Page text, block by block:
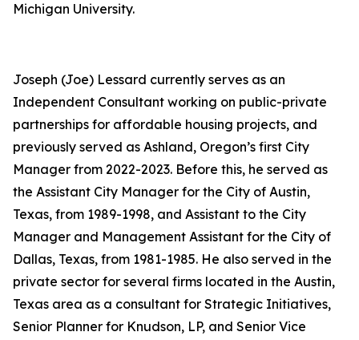
Michigan University.
Joseph (Joe) Lessard currently serves as an
Independent Consultant working on public-private
partnerships for affordable housing projects, and
previously served as Ashland, Oregon’s first City
Manager from 2022-2023. Before this, he served as
the Assistant City Manager for the City of Austin,
Texas, from 1989-1998, and Assistant to the City
Manager and Management Assistant for the City of
Dallas, Texas, from 1981-1985. He also served in the
private sector for several firms located in the Austin,
Texas area as a consultant for Strategic Initiatives,
Senior Planner for Knudson, LP, and Senior Vice